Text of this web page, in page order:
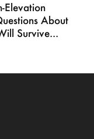
Elevation
About
Survive...